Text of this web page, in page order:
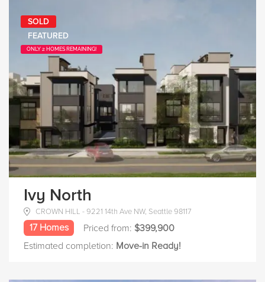
SOLD
FEATURED
ONLY 2 HOMES REMAINING!
Ivy North
CROWN HILL - 9221 14th Ave NW, Seattle 98117
17 Homes Priced from: $399,900
Estimated completion: Move-in Ready!